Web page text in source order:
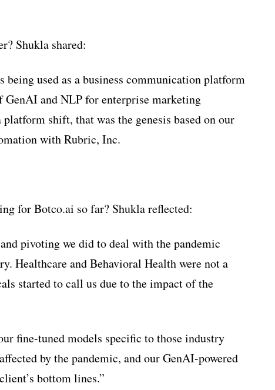
Shukla shared:
being used as a business communication platform
and NLP for enterprise marketing
shift, that was the genesis based on our
with Rubric, Inc.
for Botco.ai so far? Shukla reflected:
pivoting we did to deal with the pandemic
Healthcare and Behavioral Health were not a
started to call us due to the impact of the
fine-tuned models specific to those industry
by the pandemic, and our GenAI-powered
bottom lines.”